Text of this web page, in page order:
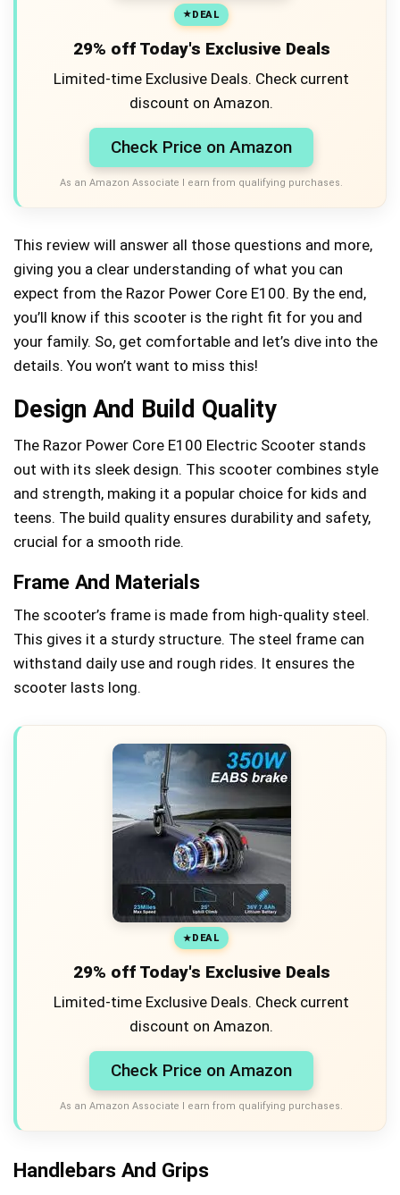
DEAL
29% off Today's Exclusive Deals
Limited-time Exclusive Deals. Check current
discount on Amazon.
Check Price on Amazon
As an Amazon Associate I earn from qualifying purchases.
This review will answer all those questions and more,
giving you a clear understanding of what you can
expect from the Razor Power Core E100. By the end,
you’ll know if this scooter is the right fit for you and
your family. So, get comfortable and let’s dive into the
details. You won’t want to miss this!
Design And Build Quality
The Razor Power Core E100 Electric Scooter stands
out with its sleek design. This scooter combines style
and strength, making it a popular choice for kids and
teens. The build quality ensures durability and safety,
crucial for a smooth ride.
Frame And Materials
The scooter’s frame is made from high-quality steel.
This gives it a sturdy structure. The steel frame can
withstand daily use and rough rides. It ensures the
scooter lasts long.
DEAL
29% off Today's Exclusive Deals
Limited-time Exclusive Deals. Check current
discount on Amazon.
Check Price on Amazon
As an Amazon Associate I earn from qualifying purchases.
Handlebars And Grips